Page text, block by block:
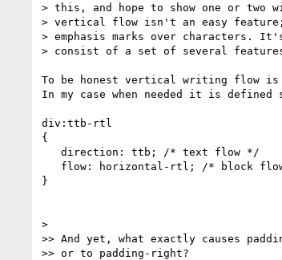
> this, and hope to show one or two
> vertical flow isn't an easy
> emphasis marks over characters.
> consist of a set of several
To be honest vertical writing flow is
In my case when needed it is defined
div:ttb-rtl
{
}
>
>> And yet, what exactly causes
>> or to padding-right?